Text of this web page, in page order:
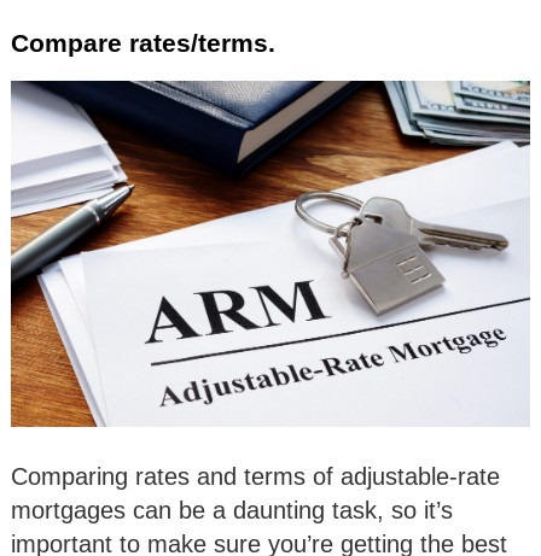
Compare rates/terms.
Comparing rates and terms of adjustable-rate
mortgages can be a daunting task, so it’s
important to make sure you’re getting the best